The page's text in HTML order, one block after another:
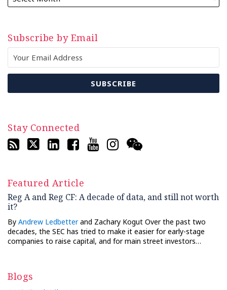
Subscribe by Email
Stay Connected
Featured Article
Reg A and Reg CF: A decade of data, and still not worth
it?
By Andrew Ledbetterand Zachary Kogut Over the past two
decades, the SEC has tried to make it easier for early-stage
companies to raise capital, and for main street investors…
Blogs